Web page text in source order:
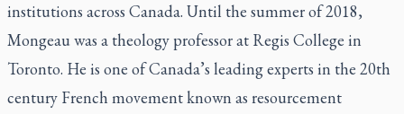
institutions across Canada. Until the summer of 2018,
Mongeau was a theology professor at Regis College in
Toronto. He is one of Canada’s leading experts in the 20th
century French movement known as resourcement